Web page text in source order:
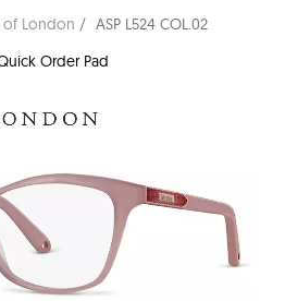
of London
ASP L524 COL.02
Order Pad